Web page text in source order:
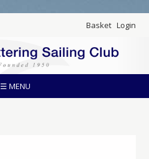
Basket Login
☰ MENU